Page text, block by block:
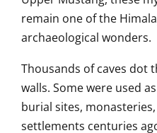
remain one of the
archaeological wonders.
Thousands of caves dot
walls. Some were used
burial sites,
settlements centuries